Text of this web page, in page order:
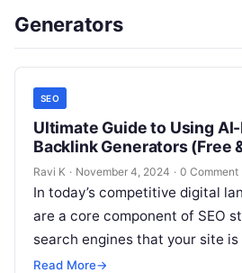
Generators
SEO
Ultimate Guide to Using
Backlink Generators (Free
Ravi K · November 4, 2024 · 0 Comment
In today’s competitive digital
are a core component of SEO
search engines that your site
visiting. However, building…
Read More→